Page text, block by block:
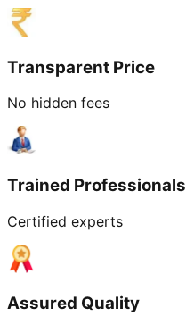
Transparent Price
No hidden fees
Trained Professionals
Certified experts
Assured Quality